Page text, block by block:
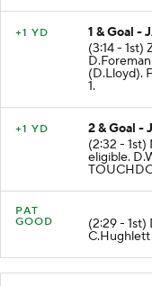
+1 YD
1 & Goal -
(3:14 - 1st)
(D.Lloyd).
1.
+1 YD
2 & Goal -
(2:32 -
eligible.
PAT
GOOD
(2:29 -